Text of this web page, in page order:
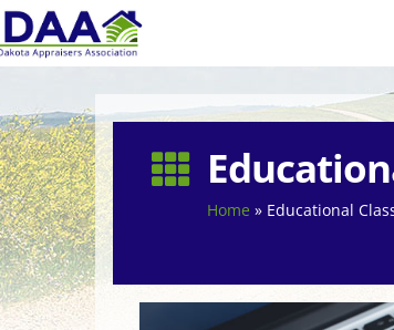

Home » Educational